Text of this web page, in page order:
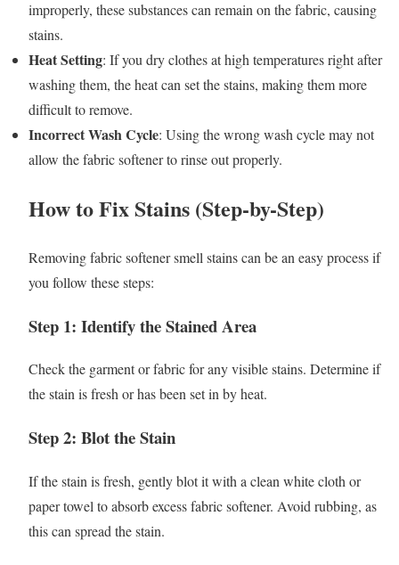
improperly, these substances can remain on the fabric, causing
stains.
Heat Setting: If you dry clothes at high temperatures right after
washing them, the heat can set the stains, making them more
difficult to remove.
Incorrect Wash Cycle: Using the wrong wash cycle may not
allow the fabric softener to rinse out properly.
How to Fix Stains (Step-by-Step)
Removing fabric softener smell stains can be an easy process if
you follow these steps:
Step 1: Identify the Stained Area
Check the garment or fabric for any visible stains. Determine if
the stain is fresh or has been set in by heat.
Step 2: Blot the Stain
If the stain is fresh, gently blot it with a clean white cloth or
paper towel to absorb excess fabric softener. Avoid rubbing, as
this can spread the stain.